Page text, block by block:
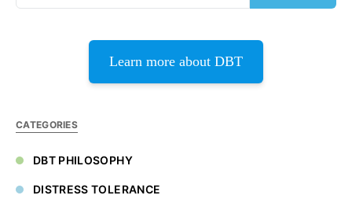
Learn more about DBT
CATEGORIES
DBT PHILOSOPHY
DISTRESS TOLERANCE